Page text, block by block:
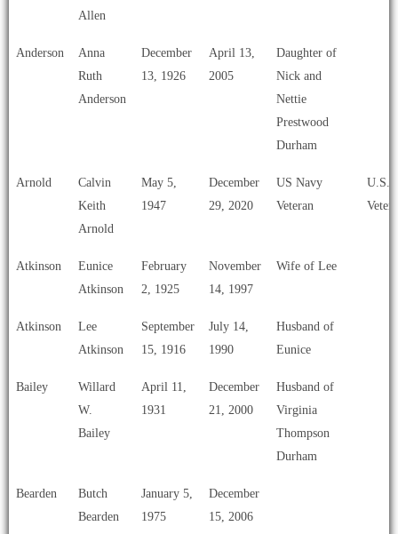
Allen
Anderson
Anna
Ruth
Anderson
December
13, 1926
April 13,
2005
Daughter of
Nick and
Nettie
Prestwood
Durham
Arnold
Calvin
Keith
Arnold
May 5,
1947
December
29, 2020
US Navy
Veteran
U.S.
Atkinson
Eunice
Atkinson
February
2, 1925
November
14, 1997
Wife of Lee
Atkinson
Lee
Atkinson
September
15, 1916
July 14,
1990
Husband of
Eunice
Bailey
Willard
W.
Bailey
April 11,
1931
December
21, 2000
Husband of
Virginia
Thompson
Durham
Bearden
Butch
Bearden
January 5,
1975
December
15, 2006